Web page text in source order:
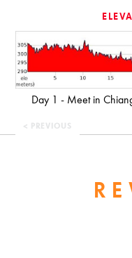
Day 1 - Meet in
< PREVIOUS